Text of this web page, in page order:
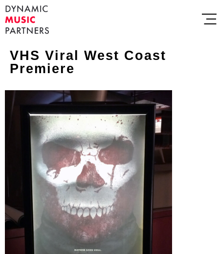
VHS Viral West Coast
Premiere